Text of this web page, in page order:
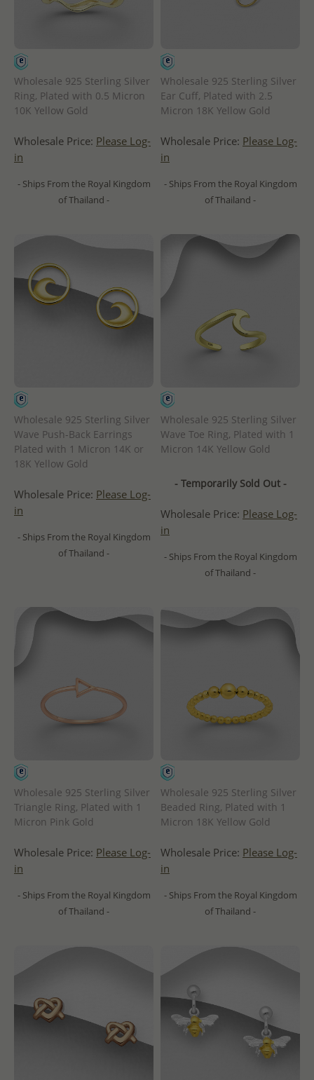
Wholesale 925 Sterling Silver
Ring, Plated with 0.5 Micron
10K Yellow Gold
Wholesale Price: Please Log-
in
- Ships From the Royal Kingdom
of Thailand -
Wholesale 925 Sterling Silver
Ear Cuff, Plated with 2.5
Micron 18K Yellow Gold
Wholesale Price: Please Log-
in
- Ships From the Royal Kingdom
of Thailand -
Wholesale 925 Sterling Silver
Wave Push-Back Earrings
Plated with 1 Micron 14K or
18K Yellow Gold
Wholesale Price: Please Log-
in
- Ships From the Royal Kingdom
of Thailand -
Wholesale 925 Sterling Silver
Wave Toe Ring, Plated with 1
Micron 14K Yellow Gold
- Temporarily Sold Out -
Wholesale Price: Please Log-
in
- Ships From the Royal Kingdom
of Thailand -
Wholesale 925 Sterling Silver
Triangle Ring, Plated with 1
Micron Pink Gold
Wholesale Price: Please Log-
in
- Ships From the Royal Kingdom
of Thailand -
Wholesale 925 Sterling Silver
Beaded Ring, Plated with 1
Micron 18K Yellow Gold
Wholesale Price: Please Log-
in
- Ships From the Royal Kingdom
of Thailand -